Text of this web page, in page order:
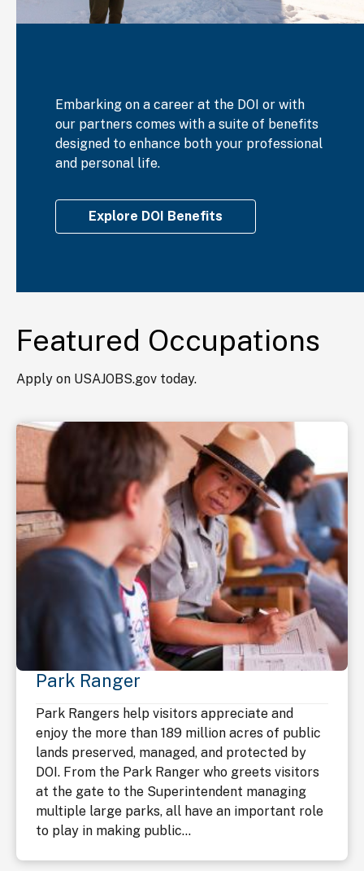
Embarking on a career at the DOI or with
our partners comes with a suite of benefits
designed to enhance both your professional
and personal life.
Explore DOI Benefits
Featured Occupations
Apply on USAJOBS.gov today.
Park Ranger
Park Rangers help visitors appreciate and
enjoy the more than 189 million acres of public
lands preserved, managed, and protected by
DOI. From the Park Ranger who greets visitors
at the gate to the Superintendent managing
multiple large parks, all have an important role
to play in making public...